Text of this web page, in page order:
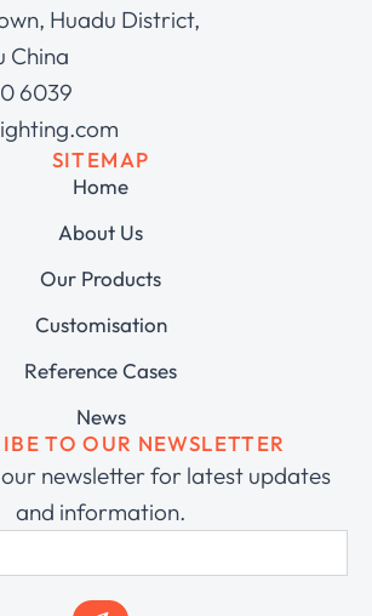
Huadu District,
China
6039
SITEMAP
Home
About Us
Our Products
Customisation
Reference Cases
News
TO OUR NEWSLETTER
newsletter for latest updates
and information.